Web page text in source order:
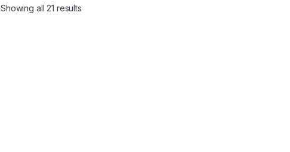
Showing all 21 results